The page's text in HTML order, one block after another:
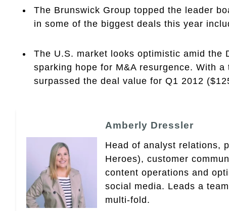
The Brunswick Group topped the leader
in some of the biggest deals this year
The U.S. market looks optimistic amid the
sparking hope for M&A resurgence. With
surpassed the deal value for Q1 2012
Amberly Dressler
Head of analyst relations,
Heroes), customer
content operations and
social media. Leads a
multi-fold.